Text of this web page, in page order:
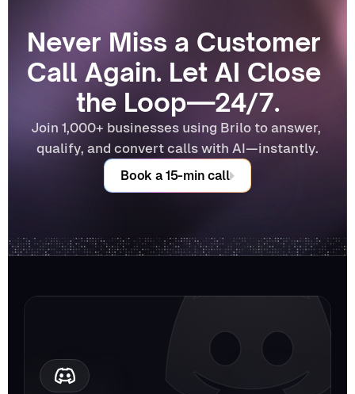
Never Miss a Customer
Call Again. Let AI Close
the Loop—24/7.
Join 1,000+ businesses using Brilo to answer,
qualify, and convert calls with AI—instantly.
Book a 15-min call